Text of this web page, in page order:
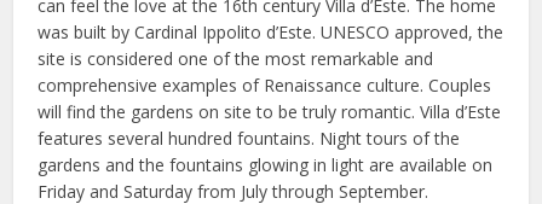
can feel the love at the 16th century Villa d’Este. The home
was built by Cardinal Ippolito d’Este. UNESCO approved, the
site is considered one of the most remarkable and
comprehensive examples of Renaissance culture. Couples
will find the gardens on site to be truly romantic. Villa d’Este
features several hundred fountains. Night tours of the
gardens and the fountains glowing in light are available on
Friday and Saturday from July through September.